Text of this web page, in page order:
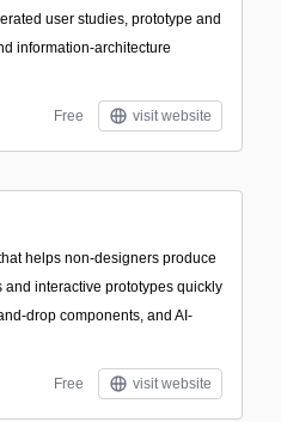
user studies, prototype and
information-architecture
Free visit website
helps non-designers produce
and interactive prototypes quickly
drop components, and AI-
Free visit website